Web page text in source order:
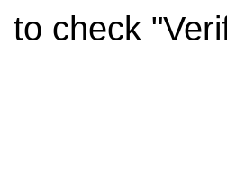
to check